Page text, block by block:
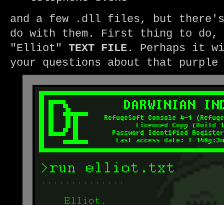
and a few .dll files, but there's
do with them. First thing to do,
"Elliot"
TEXT FILE . Perhaps it
your questions about that purple